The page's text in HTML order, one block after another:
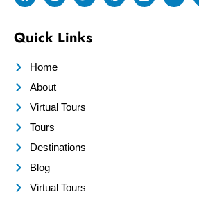
Quick Links
Home
About
Virtual Tours
Tours
Destinations
Blog
Virtual Tours